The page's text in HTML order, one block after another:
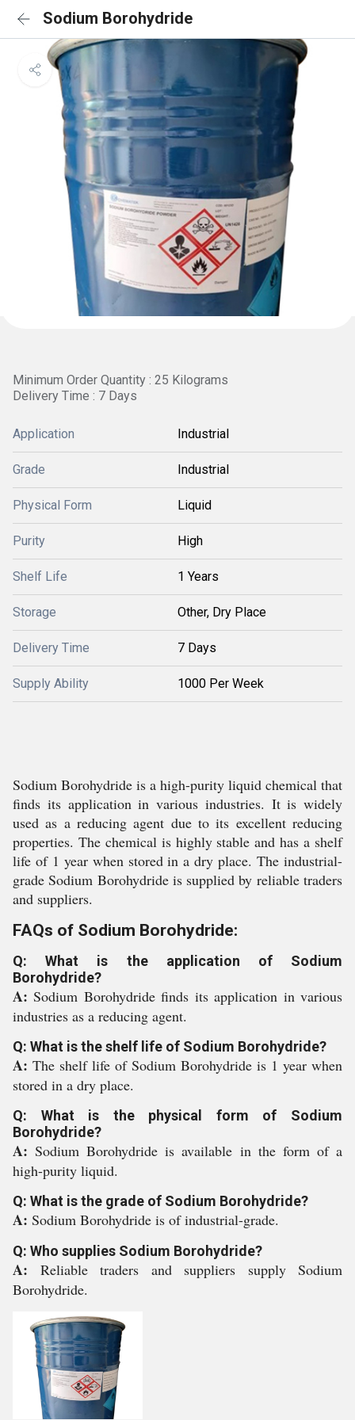
Sodium Borohydride
Minimum Order Quantity : 25 Kilograms
Delivery Time : 7 Days
Application Industrial
Grade Industrial
Physical Form Liquid
Purity High
Shelf Life 1 Years
Storage Other, Dry Place
Delivery Time 7 Days
Supply Ability 1000 Per Week
Sodium Borohydride is a high-purity liquid chemical that
finds its application in various industries. It is widely
used as a reducing agent due to its excellent reducing
properties. The chemical is highly stable and has a shelf
life of 1 year when stored in a dry place. The industrial-
grade Sodium Borohydride is supplied by reliable traders
and suppliers.
FAQs of Sodium Borohydride:
Q: What is the application of Sodium
Borohydride?
A:Sodium Borohydride finds its application in various
industries as a reducing agent.
Q: What is the shelf life of Sodium Borohydride?
A: The shelf life of Sodium Borohydride is 1 year when
stored in a dry place.
Q: What is the physical form of Sodium
Borohydride?
A:Sodium Borohydride is available in the form of a
high-purity liquid.
Q: What is the grade of Sodium Borohydride?
A: Sodium Borohydride is of industrial-grade.
Q: Who supplies Sodium Borohydride?
A: Reliable traders and suppliers supply Sodium
Borohydride.